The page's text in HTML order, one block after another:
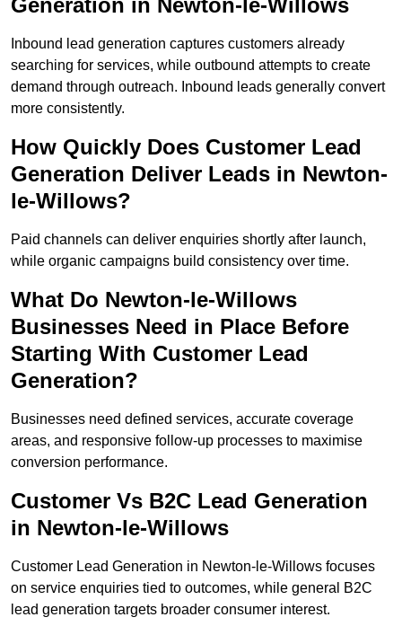
Generation in Newton-le-Willows
Inbound lead generation captures customers already
searching for services, while outbound attempts to create
demand through outreach. Inbound leads generally convert
more consistently.
How Quickly Does Customer Lead
Generation Deliver Leads in Newton-
le-Willows?
Paid channels can deliver enquiries shortly after launch,
while organic campaigns build consistency over time.
What Do Newton-le-Willows
Businesses Need in Place Before
Starting With Customer Lead
Generation?
Businesses need defined services, accurate coverage
areas, and responsive follow-up processes to maximise
conversion performance.
Customer Vs B2C Lead Generation
in Newton-le-Willows
Customer Lead Generation in Newton-le-Willows focuses
on service enquiries tied to outcomes, while general B2C
lead generation targets broader consumer interest.